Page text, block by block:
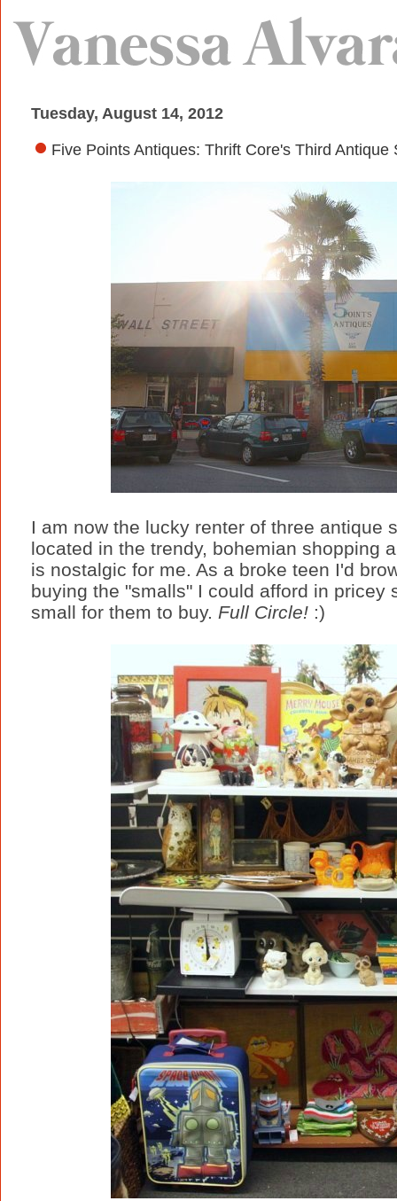
Tuesday, August 14, 2012
Five Points Antiques: Thrift Core's Third Antique
I am now the lucky renter of three antique
located in the trendy, bohemian shopping
is nostalgic for me. As a broke teen I'd
buying the "smalls" I could afford in pricey
small for them to buy. Full Circle! :)